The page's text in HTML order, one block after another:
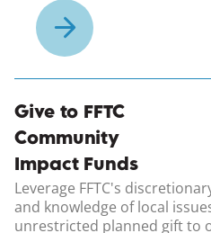
Give to FFTC
Community
Impact Funds
Leverage FFTC's
and knowledge of local
unrestricted planned gift to